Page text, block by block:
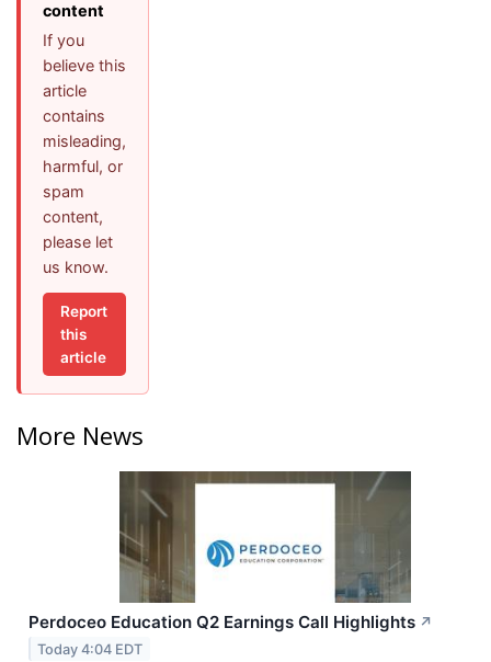
content
If you
believe this
article
contains
misleading,
harmful, or
spam
content,
please let
us know.
Report
this
article
More News
Perdoceo Education Q2 Earnings Call Highlights ↗
Today 4:04 EDT